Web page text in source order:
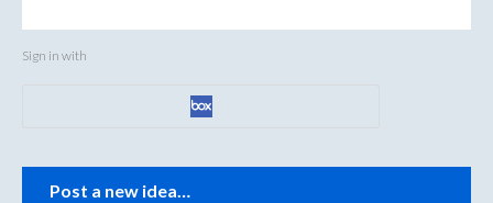
Sign in with
Categories
Post a new idea…